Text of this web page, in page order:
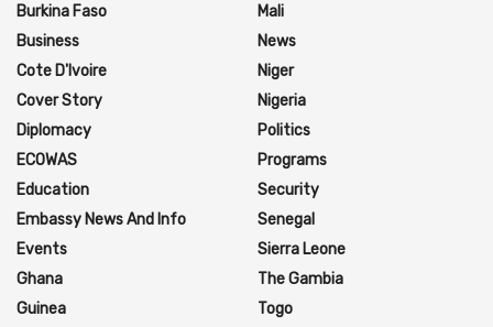
Burkina Faso
Business
Cote D'Ivoire
Cover Story
Diplomacy
ECOWAS
Education
Embassy News And Info
Events
Ghana
Guinea
Mali
News
Niger
Nigeria
Politics
Programs
Security
Senegal
Sierra Leone
The Gambia
Togo